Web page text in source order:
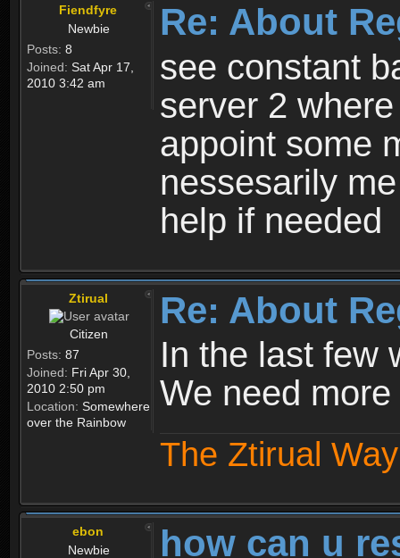
Fiendfyre
Newbie
Posts: 8
Joined: Sat Apr 17,
2010 3:42 am
Re: About
see constant
server 2
appoint some
nessesarily
help if needed
Ztirual
Citizen
Posts: 87
Joined: Fri Apr 30,
2010 2:50 pm
Location: Somewhere
over the Rainbow
Re: About
In the last few
We need
The Ztirual
ebon
Newbie
how can u